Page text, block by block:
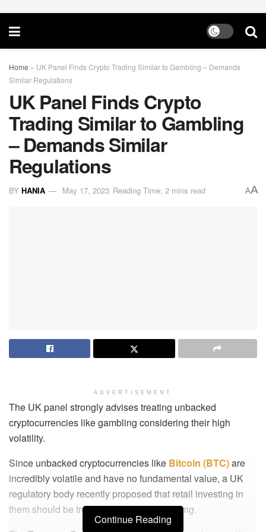
Home » UK Panel Finds Crypto Trading Similar to Gambling – Demands
Similar Regulations
UK Panel Finds Crypto
Trading Similar to Gambling
– Demands Similar
Regulations
BY HANIA May 17, 2023 Reading Time: 2 mins read AA
ADVERTISEMENT
The UK panel strongly advises treating unbacked
cryptocurrencies like gambling considering their high
volatility.
Since unbacked cryptocurrencies like Bitcoin (BTC)are
incredibly volatile and have no fundamental value, a UK
regulatory body recently proposed that retail investing in
them should be treated similarly to gambling.
Continue Reading